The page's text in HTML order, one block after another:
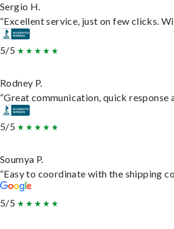
Sergio H.
“Excellent service, just on few clicks.
5/5
Rodney P.
“Great communication, quick
5/5
Soumya P.
“Easy to coordinate with the shipping
5/5